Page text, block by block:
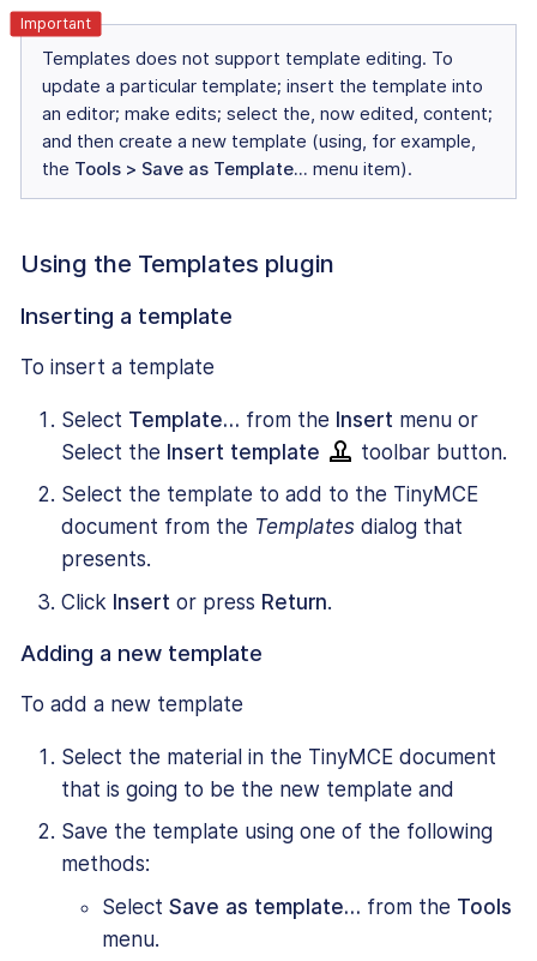
Templates does not support template editing. To
update a particular template; insert the template into
an editor; make edits; select the, now edited, content;
and then create a new template (using, for example,
the Tools > Save as Template… menu item).
Using the Templates plugin
Inserting a template
To insert a template
Select Template… from the Insert menu or
Select the Insert template
toolbar button.
Select the template to add to the TinyMCE
document from the Templates dialog that
presents.
Click Insert or press Return.
Adding a new template
To add a new template
Select the material in the TinyMCE document
that is going to be the new template and
Save the template using one of the following
methods:
Select Save as template… from the Tools
menu.